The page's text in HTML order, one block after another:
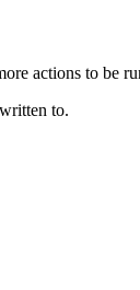
actions to be
to.